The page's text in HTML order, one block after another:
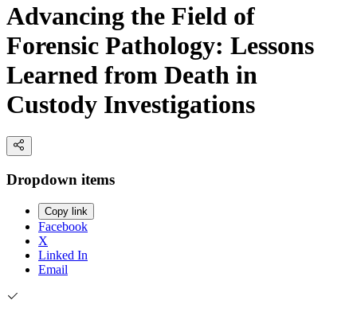
Advancing the Field of
Forensic Pathology: Lessons
Learned from Death in
Custody Investigations
Dropdown items
Copy link
Facebook
X
Linked In
Email